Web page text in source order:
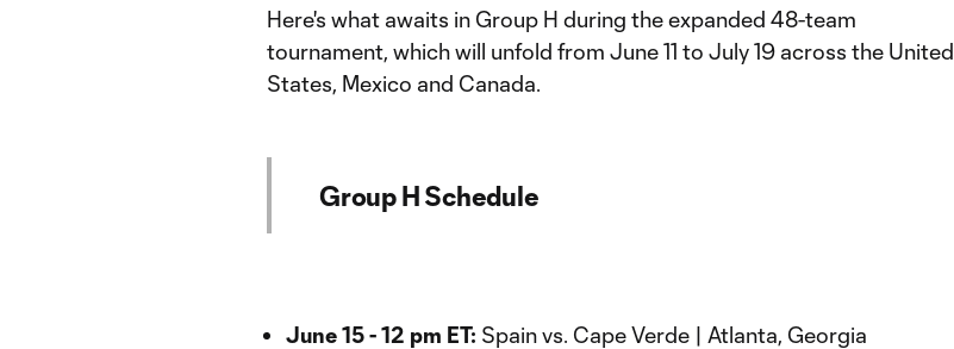
Here's what awaits in Group H during the expanded 48-team
tournament, which will unfold from June 11 to July 19 across the United
States, Mexico and Canada.
Group H Schedule
June 15 - 12 pm ET: Spain vs. Cape Verde | Atlanta, Georgia